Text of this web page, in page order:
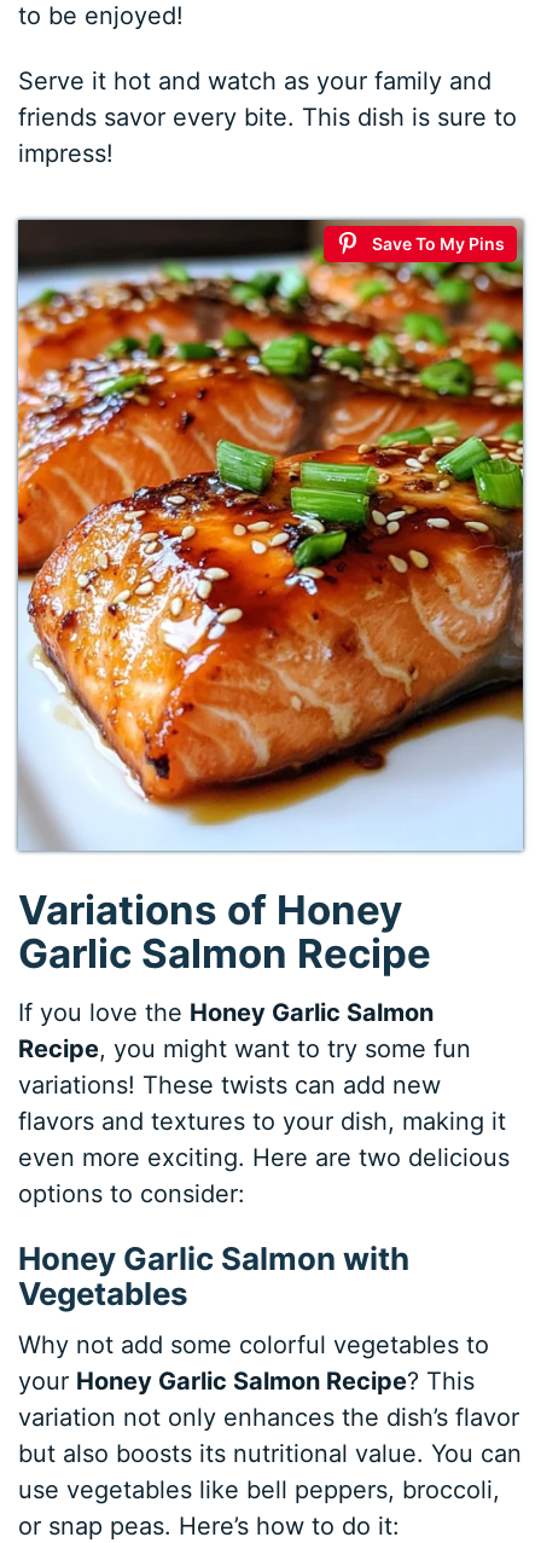
to be enjoyed!
Serve it hot and watch as your family and
friends savor every bite. This dish is sure to
impress!
Save To My Pins
Variations of Honey
Garlic Salmon Recipe
If you love the Honey Garlic Salmon
Recipe, you might want to try some fun
variations! These twists can add new
flavors and textures to your dish, making it
even more exciting. Here are two delicious
options to consider:
Honey Garlic Salmon with
Vegetables
Why not add some colorful vegetables to
your Honey Garlic Salmon Recipe? This
variation not only enhances the dish’s flavor
but also boosts its nutritional value. You can
use vegetables like bell peppers, broccoli,
or snap peas. Here’s how to do it: